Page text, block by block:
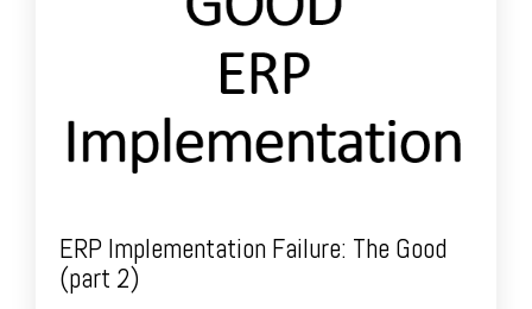
ERP Implementation Failure: The Good
(part 2)